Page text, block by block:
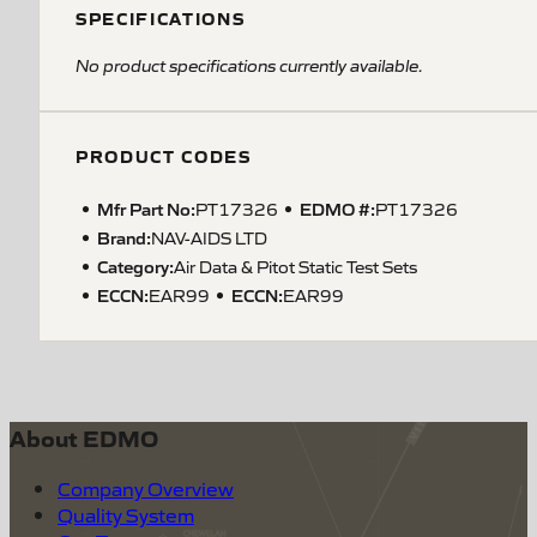
SPECIFICATIONS
No product specifications currently available.
PRODUCT CODES
Mfr Part No:PT17326 EDMO #:PT17326
Brand:NAV-AIDS LTD
Category:Air Data & Pitot Static Test Sets
ECCN:EAR99 ECCN:EAR99
About EDMO
Company Overview
Quality System